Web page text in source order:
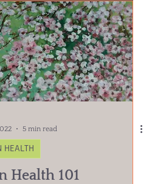
5 min read
HEALTH
Health 101